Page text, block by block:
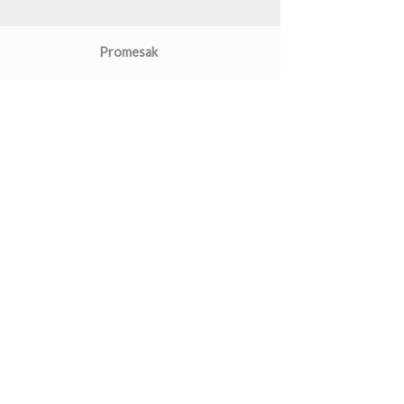
Promesak